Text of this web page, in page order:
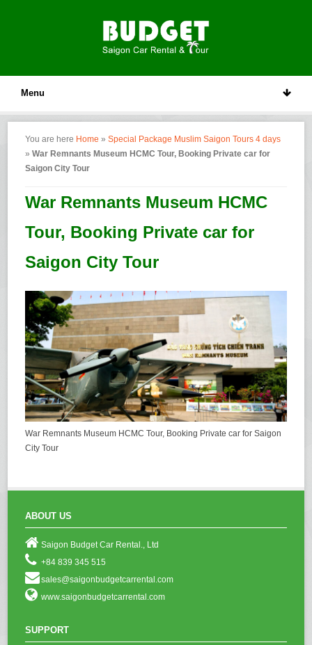
Menu
You are here Home »Special Package Muslim Saigon Tours 4 days
»War Remnants Museum HCMC Tour, Booking Private car for
Saigon City Tour
War Remnants Museum HCMC
Tour, Booking Private car for
Saigon City Tour
War Remnants Museum HCMC Tour, Booking Private car for Saigon
City Tour
ABOUT US
Saigon Budget Car Rental., Ltd
+84 839 345 515
sales@saigonbudgetcarrental.com
www.saigonbudgetcarrental.com
SUPPORT